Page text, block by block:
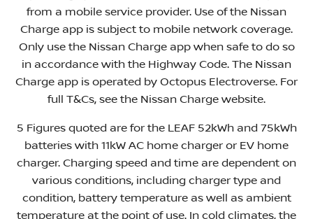
from a mobile service provider. Use of the Nissan
Charge app is subject to mobile network coverage.
Only use the Nissan Charge app when safe to do so
in accordance with the Highway Code. The Nissan
Charge app is operated by Octopus Electroverse. For
full T&Cs, see the Nissan Charge website.
5 Figures quoted are for the LEAF 52kWh and 75kWh
batteries with 11kW AC home charger or EV home
charger. Charging speed and time are dependent on
various conditions, including charger type and
condition, battery temperature as well as ambient
temperature at the point of use. In cold climates, the